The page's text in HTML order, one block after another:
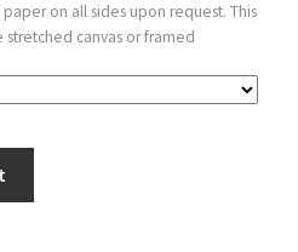
on all sides upon request. This
canvas or framed